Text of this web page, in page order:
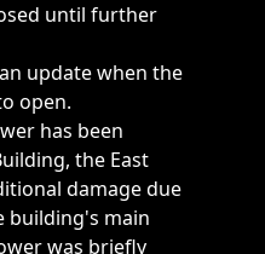
until further
update when the
open.
has been
the East
damage due
building's main
was briefly